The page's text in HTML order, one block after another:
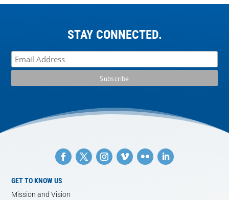
STAY CONNECTED.
GET TO KNOW US
Mission and Vision